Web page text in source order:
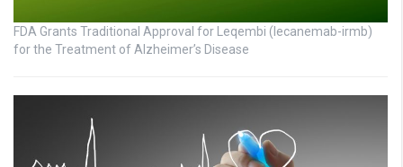
FDA Grants Traditional Approval for Leqembi (lecanemab-irmb)
for the Treatment of Alzheimer’s Disease